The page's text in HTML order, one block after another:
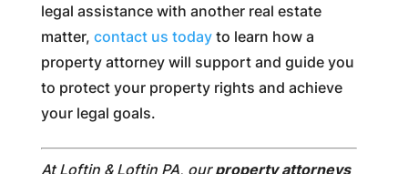
legal assistance with another real estate
matter, contact us todayto learn how a
property attorney will support and guide you
to protect your property rights and achieve
your legal goals.
At Loftin & Loftin PA, ourproperty attorneys